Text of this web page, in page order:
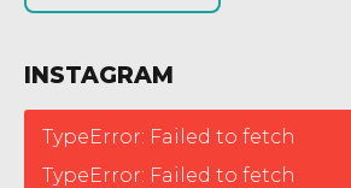
INSTAGRAM
TypeError: Failed to fetch
TypeError: Failed to fetch